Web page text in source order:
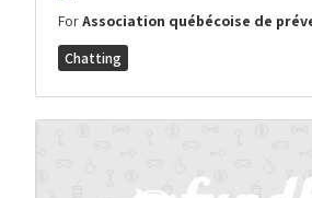
ForAssociation québécoise de
Chatting